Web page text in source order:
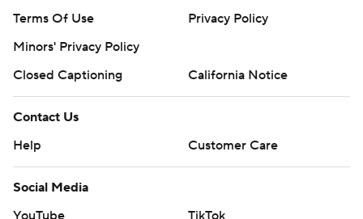
Terms Of Use
Privacy Policy
Minors' Privacy Policy
Closed Captioning
California Notice
Contact Us
Help
Customer Care
Social Media